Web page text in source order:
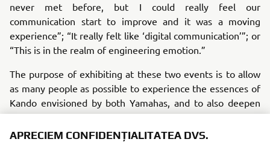
never met before, but I could really feel our
communication start to improve and it was a moving
experience”; “It really felt like ‘digital communication’”; or
“This is in the realm of engineering emotion.”
The purpose of exhibiting at these two events is to allow
as many people as possible to experience the essences of
Kando envisioned by both Yamahas, and to also deepen
the understanding of the core value sought by both
Yamahas together with visitors who experience the
APRECIEM CONFIDENȚIALITATEA DVS.